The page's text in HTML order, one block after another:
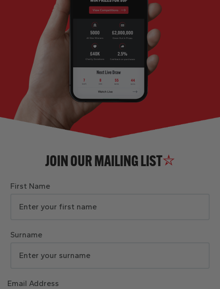
JOIN OUR MAILING LIST
First Name
Surname
Email Address